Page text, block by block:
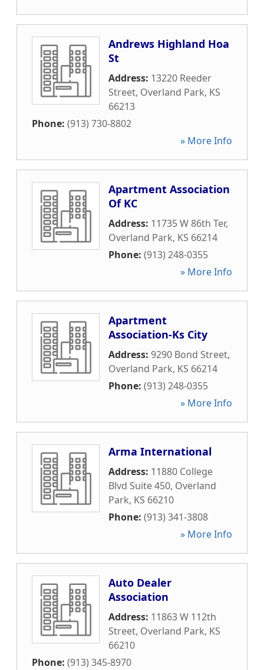
Andrews Highland Hoa
St
Address: 13220 Reeder
Street, Overland Park, KS
66213
Phone: (913) 730-8802
» More Info
Apartment Association
Of KC
Address: 11735 W 86th Ter,
Overland Park, KS 66214
Phone: (913) 248-0355
» More Info
Apartment
Association-Ks City
Address: 9290 Bond Street,
Overland Park, KS 66214
Phone: (913) 248-0355
» More Info
Arma International
Address: 11880 College
Blvd Suite 450, Overland
Park, KS 66210
Phone: (913) 341-3808
» More Info
Auto Dealer
Association
Address: 11863 W 112th
Street, Overland Park, KS
66210
Phone: (913) 345-8970